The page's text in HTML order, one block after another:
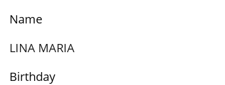
Name
LINA MARIA
Birthday